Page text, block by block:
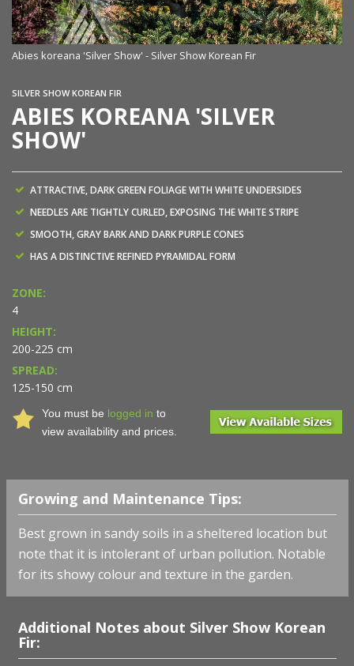
Abies koreana 'Silver Show' - Silver Show Korean Fir
SILVER SHOW KOREAN FIR
ABIES KOREANA 'SILVER
SHOW'
ATTRACTIVE, DARK GREEN FOLIAGE WITH WHITE UNDERSIDES
NEEDLES ARE TIGHTLY CURLED, EXPOSING THE WHITE STRIPE
SMOOTH, GRAY BARK AND DARK PURPLE CONES
HAS A DISTINCTIVE REFINED PYRAMIDAL FORM
ZONE:
4
HEIGHT:
200-225 cm
SPREAD:
125-150 cm
You must be logged in to
view availability and prices.
Growing and Maintenance Tips:
Best grown in sandy soils in a sheltered location but
note that it is intolerant of urban pollution. Notable
for its showy colour and texture in the garden.
Additional Notes about Silver Show Korean
Fir: